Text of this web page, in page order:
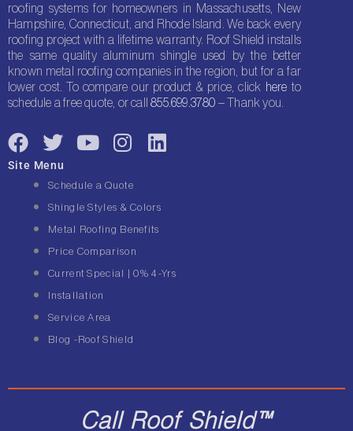
roofing systems for homeowners in Massachusetts, New
Hampshire, Connecticut, and Rhode Island. We back every
roofing project with a lifetime warranty. Roof Shield installs
the same quality aluminum shingle used by the better
known metal roofing companies in the region, but for a far
lower cost. To compare our product & price, click here to
schedule a free quote, or call855.699.3780 – Thank you.
F
a
T
w
i
t
t
e
r
Y
u
t
u
b
e
I
s
t
a
g
r
a
L
k
e
n
Site Menu
Schedule a Quote
Shingle Styles & Colors
Metal Roofing Benefits
Price Comparison
Current Special | 0% 4-Yrs
Installation
Service Area
Blog -Roof Shield
Call Roof Shield™